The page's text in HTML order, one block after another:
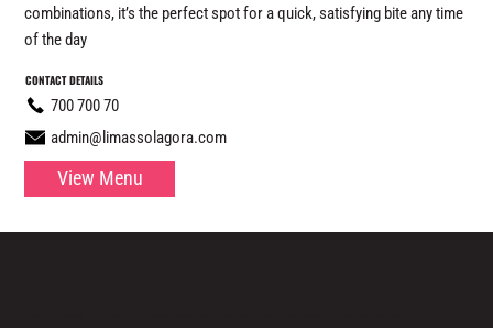
combinations, it’s the perfect spot for a quick, satisfying bite any time
of the day
CONTACT DETAILS
700 700 70
admin@limassolagora.com
View Menu